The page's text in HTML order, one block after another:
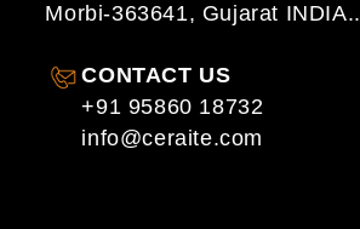
Morbi-363641, Gujarat INDIA..
CONTACT US
+91 95860 18732
info@ceraite.com